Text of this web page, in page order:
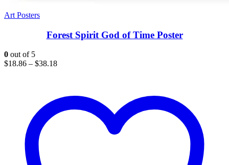
Art Posters
Forest Spirit God of Time Poster
0 out of 5
$18.86 – $38.18